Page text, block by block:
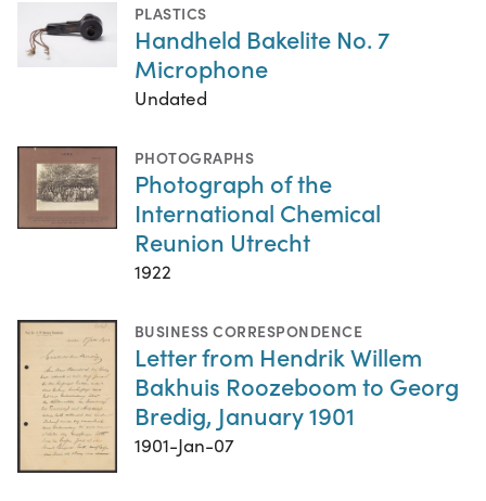
PLASTICS
Handheld Bakelite No. 7
Microphone
Undated
PHOTOGRAPHS
Photograph of the
International Chemical
Reunion Utrecht
1922
BUSINESS CORRESPONDENCE
Letter from Hendrik Willem
Bakhuis Roozeboom to Georg
Bredig, January 1901
1901-Jan-07